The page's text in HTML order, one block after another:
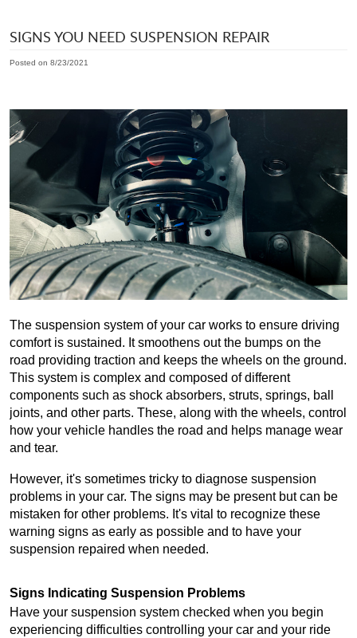
SIGNS YOU NEED SUSPENSION REPAIR
Posted on 8/23/2021
The suspension system of your car works to ensure driving
comfort is sustained. It smoothens out the bumps on the
road providing traction and keeps the wheels on the ground.
This system is complex and composed of different
components such as shock absorbers, struts, springs, ball
joints, and other parts. These, along with the wheels, control
how your vehicle handles the road and helps manage wear
and tear.
However, it's sometimes tricky to diagnose suspension
problems in your car. The signs may be present but can be
mistaken for other problems. It's vital to recognize these
warning signs as early as possible and to have your
suspension repaired when needed.
Signs Indicating Suspension Problems
Have your suspension system checked when you begin
experiencing difficulties controlling your car and your ride